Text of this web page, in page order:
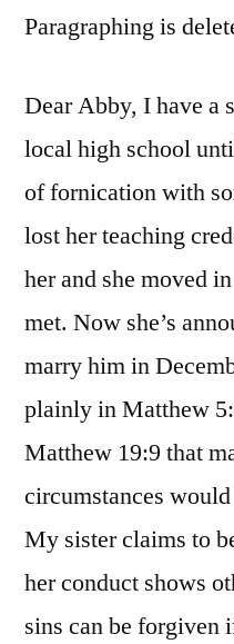
Paragraphing is
Dear Abby, I have a
local high school
of fornication with
lost her teaching
her and she moved
met. Now she’s
marry him in
plainly in Matthew
Matthew 19:9 that
circumstances
My sister claims to
her conduct shows
sins can be forgiven